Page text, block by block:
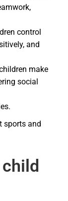
control
and
make
social
sports and